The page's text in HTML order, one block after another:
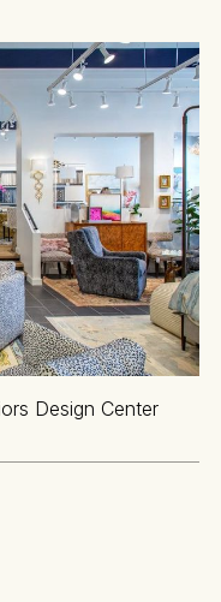
Design Center